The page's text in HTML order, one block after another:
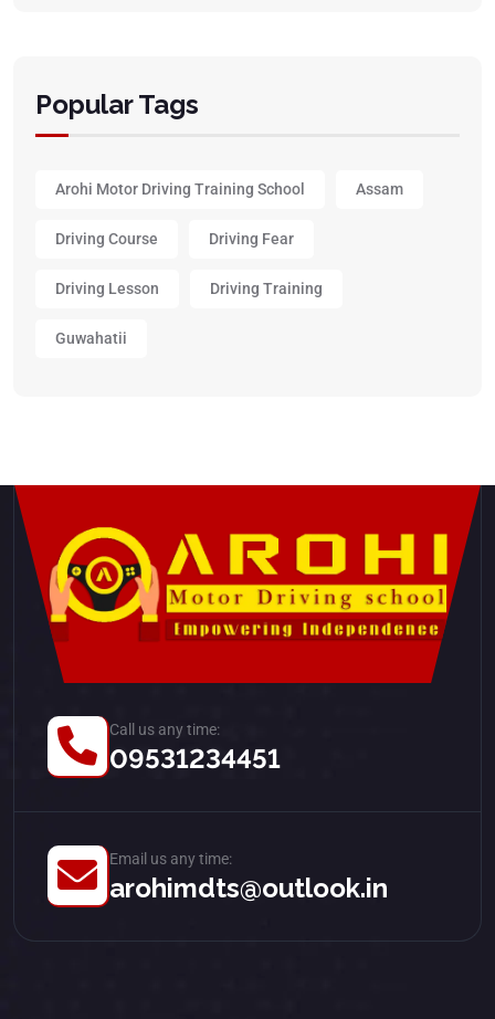
Popular Tags
Arohi Motor Driving Training School Assam
Driving Course Driving Fear
Driving Lesson Driving Training
Guwahatii
Call us any time:
09531234451
Email us any time:
arohimdts@outlook.in